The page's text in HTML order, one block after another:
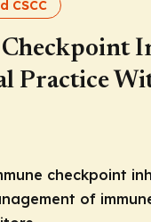
CSCC
Practice
checkpoint
of